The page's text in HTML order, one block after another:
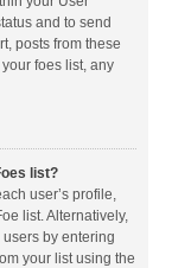
and to send
posts from these
foes list, any
list?
user’s profile,
list. Alternatively,
by entering
your list using the